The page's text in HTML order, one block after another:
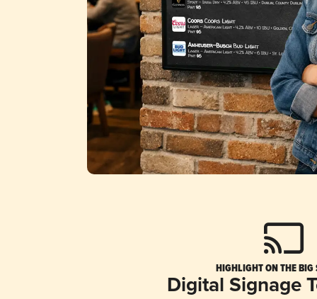
HIGHLIGHT ON THE BIG
Digital Signage